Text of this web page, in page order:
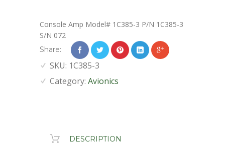
Console Amp Model# 1C385-3 P/N 1C385-3
S/N 072
Share:
SKU: 1C385-3
Category: Avionics
DESCRIPTION